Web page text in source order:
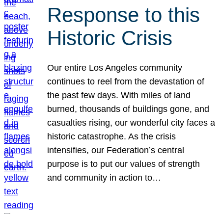
Response to this
Historic Crisis
Our entire Los Angeles community
continues to reel from the devastation of
the past few days. With miles of land
burned, thousands of buildings gone, and
casualties rising, our wonderful city faces a
historic catastrophe. As the crisis
intensifies, our Federation’s central
purpose is to put our values of strength
and community in action to…